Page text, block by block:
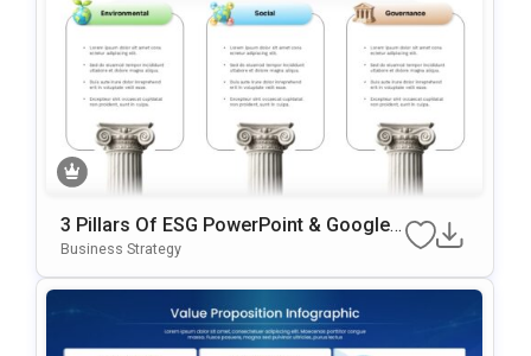
3 Pillars Of ESG PowerPoint & Google
Slides Template
Business Strategy